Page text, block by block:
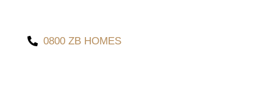
0800 ZB HOMES